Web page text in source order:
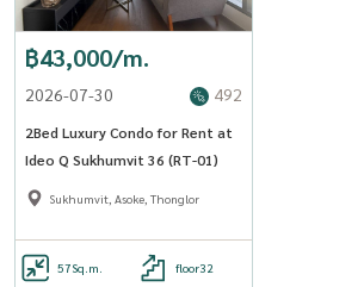
฿43,000/m.
2026-07-30 492
2Bed Luxury Condo for Rent at
Ideo Q Sukhumvit 36 (RT-01)
Sukhumvit, Asoke, Thonglor
57Sq.m. floor32